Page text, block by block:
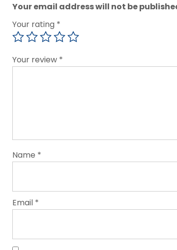
Your email address will not be
Your rating *
Your review *
Name *
Email *